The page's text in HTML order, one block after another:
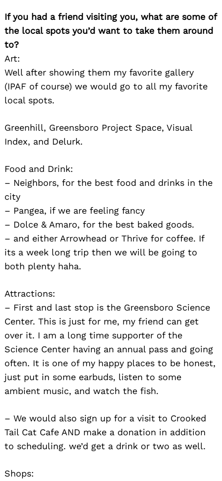
If you had a friend visiting you, what are some of
the local spots you’d want to take them around
to?
Art:
Well after showing them my favorite gallery
(IPAF of course) we would go to all my favorite
local spots.
Greenhill, Greensboro Project Space, Visual
Index, and Delurk.
Food and Drink:
– Neighbors, for the best food and drinks in the
city
– Pangea, if we are feeling fancy
– Dolce & Amaro, for the best baked goods.
– and either Arrowhead or Thrive for coffee. If
its a week long trip then we will be going to
both plenty haha.
Attractions:
– First and last stop is the Greensboro Science
Center. This is just for me, my friend can get
over it. I am a long time supporter of the
Science Center having an annual pass and going
often. It is one of my happy places to be honest,
just put in some earbuds, listen to some
ambient music, and watch the fish.
– We would also sign up for a visit to Crooked
Tail Cat Cafe AND make a donation in addition
to scheduling. we’d get a drink or two as well.
Shops: